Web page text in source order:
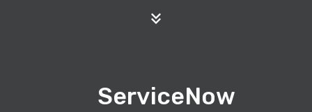
ServiceNow